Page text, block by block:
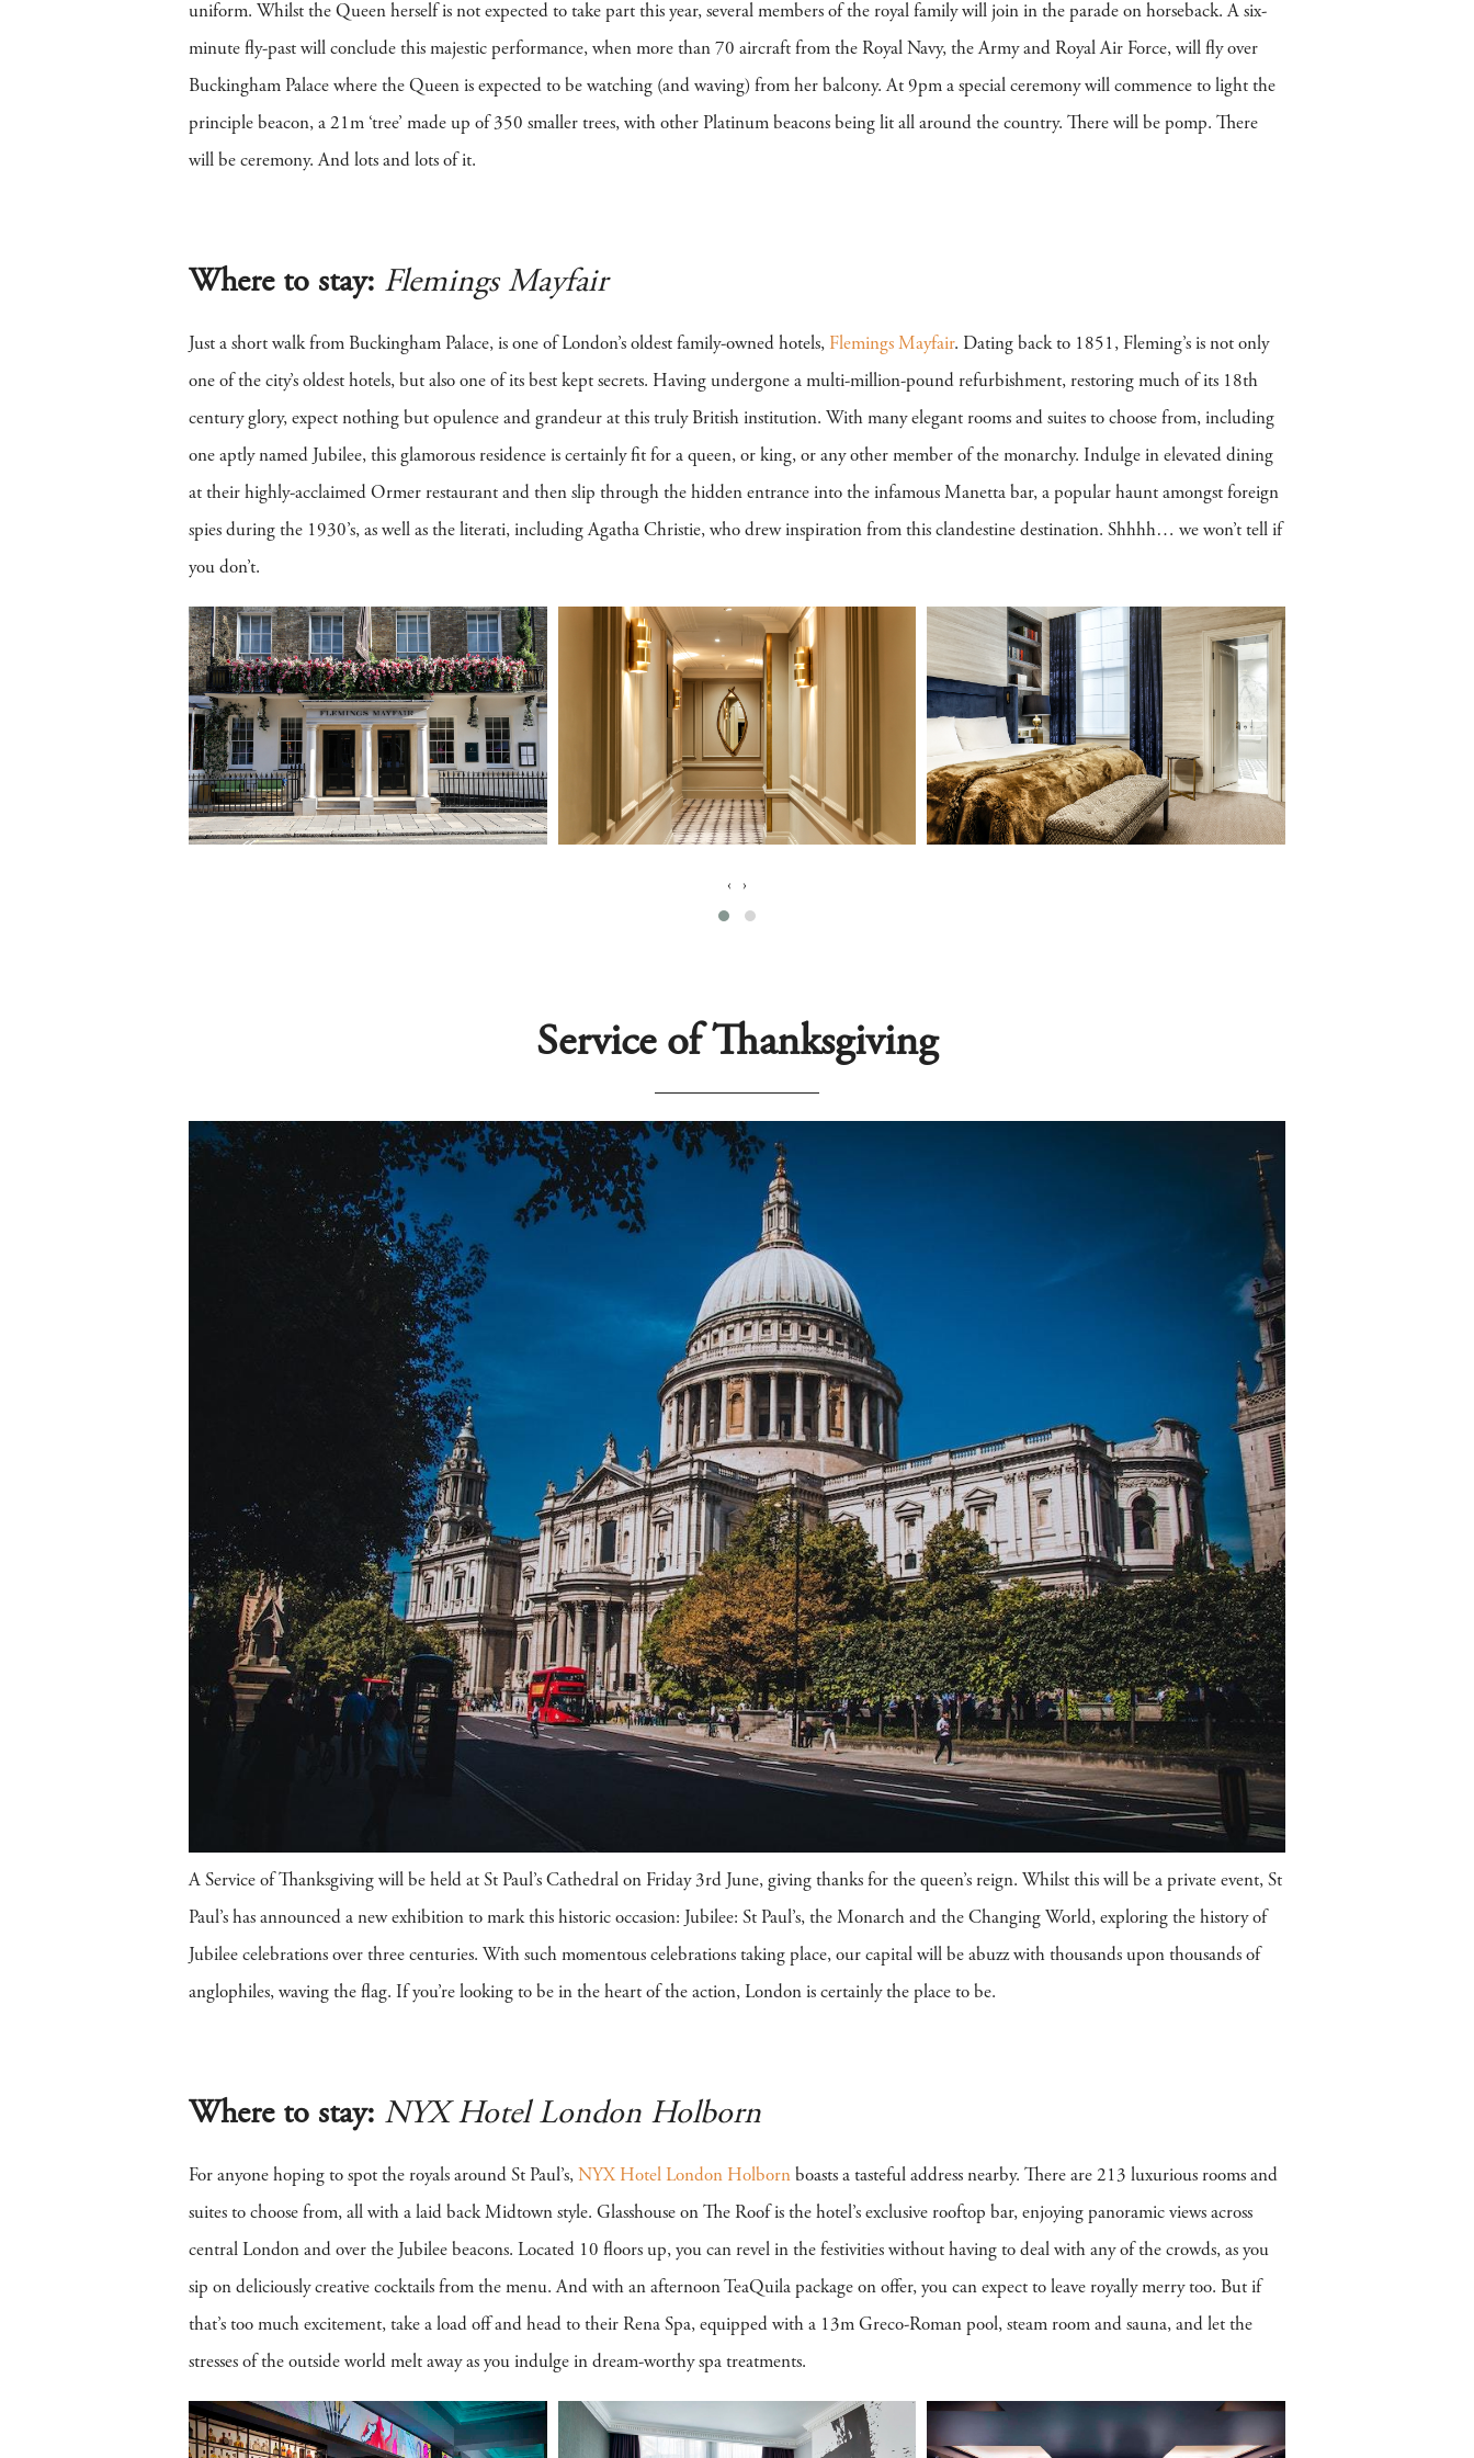
uniform. Whilst the Queen herself is not expected to take part this year, several members of the royal family will join in the parade on horseback. A six-
minute fly-past will conclude this majestic performance, when more than 70 aircraft from the Royal Navy, the Army and Royal Air Force, will fly over
Buckingham Palace where the Queen is expected to be watching (and waving) from her balcony. At 9pm a special ceremony will commence to light the
principle beacon, a 21m ‘tree’ made up of 350 smaller trees, with other Platinum beacons being lit all around the country. There will be pomp. There
will be ceremony. And lots and lots of it.
Where to stay: Flemings Mayfair
Just a short walk from Buckingham Palace, is one of London’s oldest family-owned hotels, Flemings Mayfair. Dating back to 1851, Fleming’s is not only
one of the city’s oldest hotels, but also one of its best kept secrets. Having undergone a multi-million-pound refurbishment, restoring much of its 18th
century glory, expect nothing but opulence and grandeur at this truly British institution. With many elegant rooms and suites to choose from, including
one aptly named Jubilee, this glamorous residence is certainly fit for a queen, or king, or any other member of the monarchy. Indulge in elevated dining
at their highly-acclaimed Ormer restaurant and then slip through the hidden entrance into the infamous Manetta bar, a popular haunt amongst foreign
spies during the 1930’s, as well as the literati, including Agatha Christie, who drew inspiration from this clandestine destination. Shhhh… we won’t tell if
you don’t.
‹ ›
Service of Thanksgiving
A Service of Thanksgiving will be held at St Paul’s Cathedral on Friday 3rd June, giving thanks for the queen’s reign. Whilst this will be a private event, St
Paul’s has announced a new exhibition to mark this historic occasion: Jubilee: St Paul’s, the Monarch and the Changing World, exploring the history of
Jubilee celebrations over three centuries. With such momentous celebrations taking place, our capital will be abuzz with thousands upon thousands of
anglophiles, waving the flag. If you’re looking to be in the heart of the action, London is certainly the place to be.
Where to stay: NYX Hotel London Holborn
For anyone hoping to spot the royals around St Paul’s, NYX Hotel London Holborn boasts a tasteful address nearby. There are 213 luxurious rooms and
suites to choose from, all with a laid back Midtown style. Glasshouse on The Roof is the hotel’s exclusive rooftop bar, enjoying panoramic views across
central London and over the Jubilee beacons. Located 10 floors up, you can revel in the festivities without having to deal with any of the crowds, as you
sip on deliciously creative cocktails from the menu. And with an afternoon TeaQuila package on offer, you can expect to leave royally merry too. But if
that’s too much excitement, take a load off and head to their Rena Spa, equipped with a 13m Greco-Roman pool, steam room and sauna, and let the
stresses of the outside world melt away as you indulge in dream-worthy spa treatments.